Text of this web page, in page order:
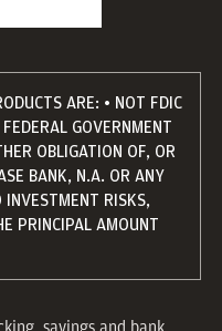
ARE: • NOT FDIC
GOVERNMENT
OBLIGATION OF, OR
BANK, N.A. OR ANY
INVESTMENT RISKS,
PRINCIPAL AMOUNT
savings and bank